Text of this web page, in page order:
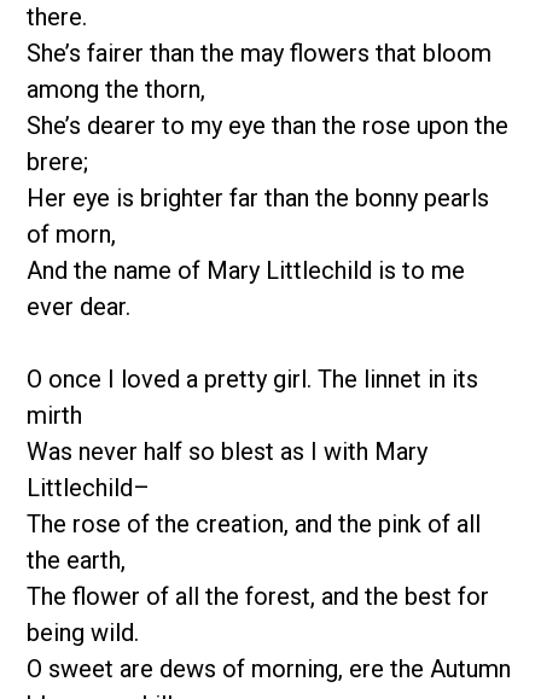
there.
She’s fairer than the may flowers that bloom
among the thorn,
She’s dearer to my eye than the rose upon the
brere;
Her eye is brighter far than the bonny pearls
of morn,
And the name of Mary Littlechild is to me
ever dear.
O once I loved a pretty girl. The linnet in its
mirth
Was never half so blest as I with Mary
Littlechild–
The rose of the creation, and the pink of all
the earth,
The flower of all the forest, and the best for
being wild.
O sweet are dews of morning, ere the Autumn